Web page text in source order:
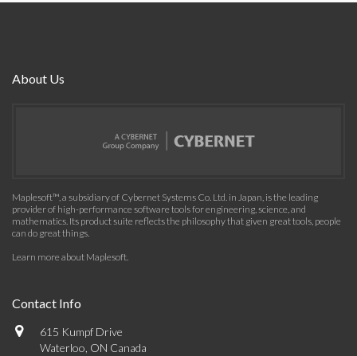
About Us
Maplesoft™, a subsidiary of Cybernet Systems Co. Ltd. in Japan, is the leading
provider of high-performance software tools for engineering, science, and
mathematics. Its product suite reflects the philosophy that given great tools, people
can do great things.
Learn more about Maplesoft.
Contact Info
615 Kumpf Drive
Waterloo, ON Canada